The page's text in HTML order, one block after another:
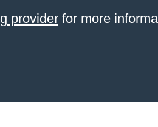
providerfor more